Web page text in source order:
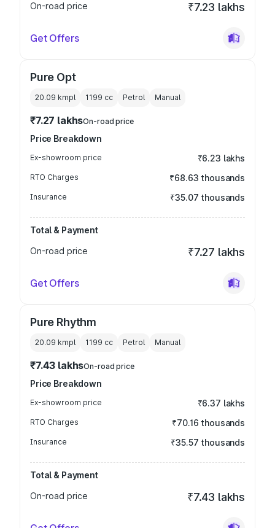
On-road price
₹7.23 lakhs
Get Offers
Pure Opt
20.09 kmpl 1199 cc Petrol Manual
₹7.27 lakhsOn-road price
Price Breakdown
Ex-showroom price ₹6.23 lakhs
RTO Charges ₹68.63 thousands
Insurance ₹35.07 thousands
Total & Payment
On-road price
₹7.27 lakhs
Get Offers
Pure Rhythm
20.09 kmpl 1199 cc Petrol Manual
₹7.43 lakhsOn-road price
Price Breakdown
Ex-showroom price ₹6.37 lakhs
RTO Charges ₹70.16 thousands
Insurance ₹35.57 thousands
Total & Payment
On-road price
₹7.43 lakhs